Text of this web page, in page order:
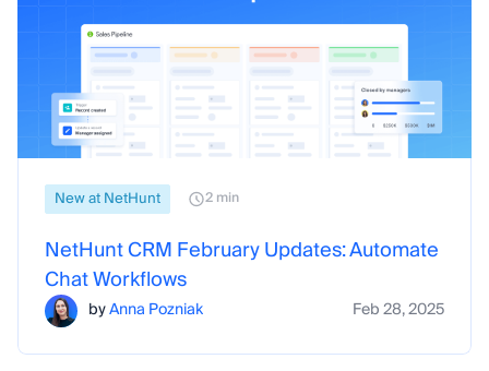
New at NetHunt 2 min
NetHunt CRM February Updates: Automate
Chat Workflows
byAnna Pozniak Feb 28, 2025